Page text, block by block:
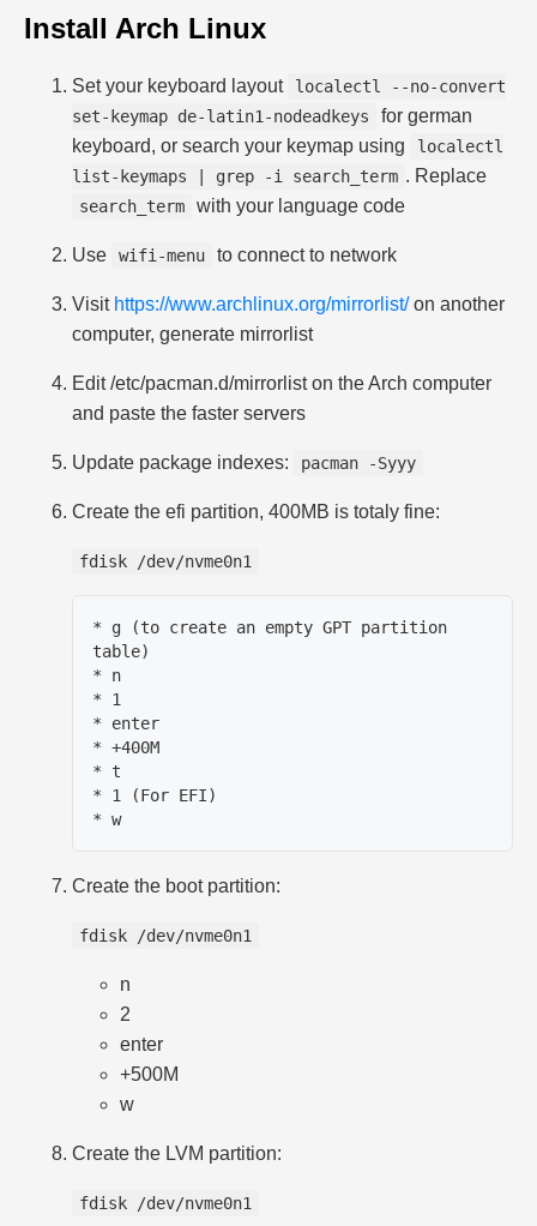
Install Arch Linux
Set your keyboard layout
localectl --no-convert
set-keymap de-latin1-nodeadkeys
for german
keyboard, or search your keymap using
localectl
list-keymaps | grep -i search_term . Replace
search_term with your language code
Use wifi-menu to connect to network
Visit https://www.archlinux.org/mirrorlist/on another
computer, generate mirrorlist
Edit /etc/pacman.d/mirrorlist on the Arch computer
and paste the faster servers
Update package indexes: pacman -Syyy
Create the efi partition, 400MB is totaly fine:
fdisk /dev/nvme0n1
* g (to create an empty GPT partition
table)
* n
* 1
* enter
* +400M
* t
* 1 (For EFI)
Create the boot partition:
fdisk /dev/nvme0n1
n
2
enter
+500M
w
Create the LVM partition:
fdisk /dev/nvme0n1